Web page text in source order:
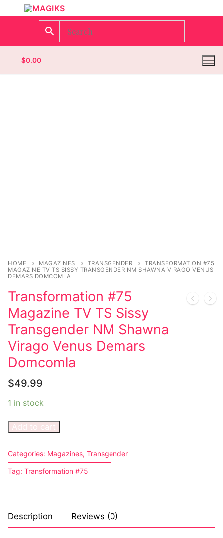
$0.00
Transgender
Female Domination
Bondage
Fashion
Tattoo
Comics Magazines
Strong Women
Sexy Ladies
Bikers
Comic Books
Other Comics
HOME MAGAZINES TRANSGENDER
TRANSFORMATION #75
MAGAZINE TV TS SISSY TRANSGENDER NM SHAWNA VIRAGO VENUS
DEMARS DOMCOMLA
Transformation #75
Magazine TV TS Sissy
Transgender NM Shawna
Virago Venus Demars
Domcomla
$49.99
1 in stock
Add to cart
Categories: Magazines, Transgender
Tag: Transformation #75
Description Reviews (0)